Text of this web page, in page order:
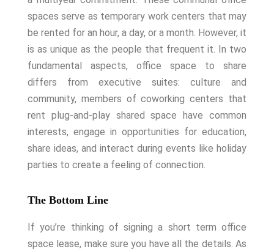
spaces serve as temporary work centers that may
be rented for an hour, a day, or a month. However, it
is as unique as the people that frequent it. In two
fundamental aspects, office space to share
differs from executive suites: culture and
community, members of coworking centers that
rent plug-and-play shared space have common
interests, engage in opportunities for education,
share ideas, and interact during events like holiday
parties to create a feeling of connection.
The Bottom Line
If you’re thinking of signing a short term office
space lease, make sure you have all the details. As